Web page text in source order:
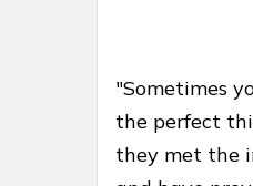
"Sometimes
the perfect
they met the